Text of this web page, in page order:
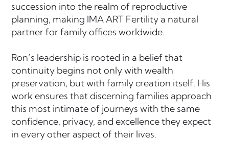
succession into the realm of reproductive
planning, making IMA ART Fertility a natural
partner for family offices worldwide.
Ron’s leadership is rooted in a belief that
continuity begins not only with wealth
preservation, but with family creation itself. His
work ensures that discerning families approach
this most intimate of journeys with the same
confidence, privacy, and excellence they expect
in every other aspect of their lives.